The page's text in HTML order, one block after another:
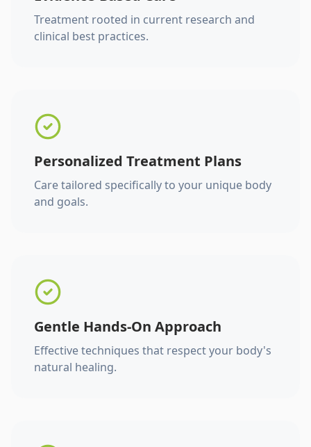
Treatment rooted in current research and
clinical best practices.
Personalized Treatment Plans
Care tailored specifically to your unique body
and goals.
Gentle Hands-On Approach
Effective techniques that respect your body's
natural healing.